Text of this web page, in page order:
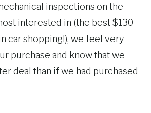
inspections on the
interested in (the best $130
car shopping!), we feel very
purchase and know that we
deal than if we had purchased